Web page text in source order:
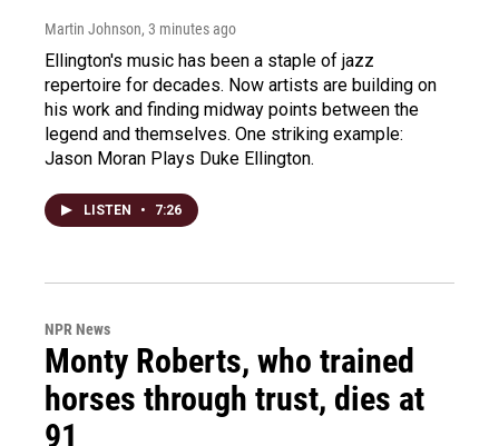
Martin Johnson, 3 minutes ago
Ellington's music has been a staple of jazz
repertoire for decades. Now artists are building on
his work and finding midway points between the
legend and themselves. One striking example:
Jason Moran Plays Duke Ellington.
LISTEN • 7:26
NPR News
Monty Roberts, who trained
horses through trust, dies at
91